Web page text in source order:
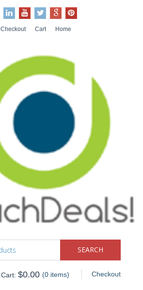
Checkout Cart Home
Checkout
Cart: $0.00 (0 items)